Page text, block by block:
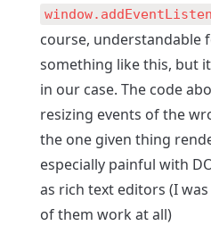
course, understandable
something like this, but
in our case. The code
resizing events of the
the one given thing
especially painful with
as rich text editors (I
of them work at all)